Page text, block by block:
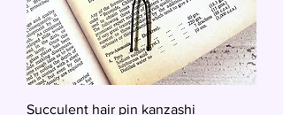
Succulent hair pin kanzashi